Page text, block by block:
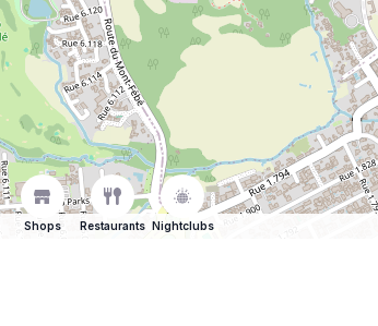
Shops Restaurants Nightclubs